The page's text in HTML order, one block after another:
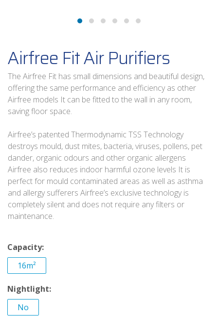
Airfree Fit Air Purifiers
The Airfree Fit has small dimensions and beautiful design,
offering the same performance and efficiency as other
Airfree models It can be fitted to the wall in any room,
saving floor space.
Airfree’s patented Thermodynamic TSS Technology
destroys mould, dust mites, bacteria, viruses, pollens, pet
dander, organic odours and other organic allergens
Airfree also reduces indoor harmful ozone levels It is
perfect for mould contaminated areas as well as asthma
and allergy sufferers Airfree’s exclusive technology is
completely silent and does not require any filters or
maintenance.
Capacity:
16m²
Nightlight:
No